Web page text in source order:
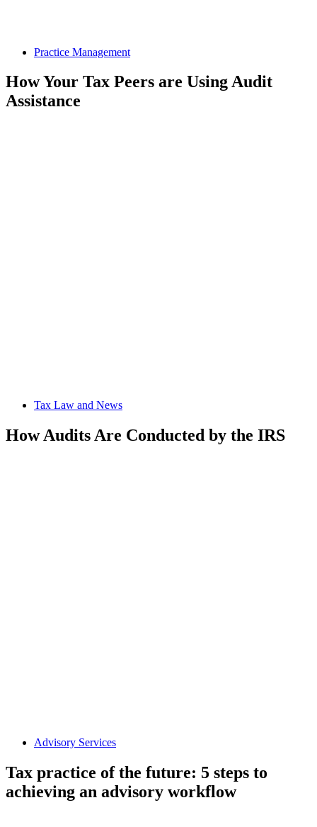
Practice Management
How Your Tax Peers are Using Audit
Assistance
Tax Law and News
How Audits Are Conducted by the IRS
Advisory Services
Tax practice of the future: 5 steps to
achieving an advisory workflow